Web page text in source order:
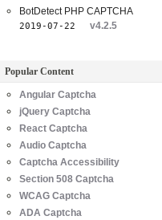
BotDetect PHP CAPTCHA
2019-07-22 v4.2.5
Popular Content
Angular Captcha
jQuery Captcha
React Captcha
Audio Captcha
Captcha Accessibility
Section 508 Captcha
WCAG Captcha
ADA Captcha